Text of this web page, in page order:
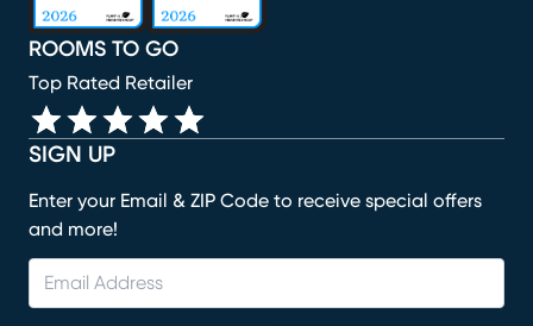
SIGN UP
Enter your Email & ZIP Code to receive special offers
and more!
ROOMS TO GO
Top Rated Retailer